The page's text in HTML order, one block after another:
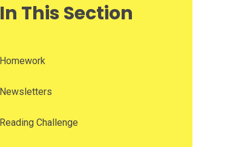
In This Section
Homework
Newsletters
Reading Challenge